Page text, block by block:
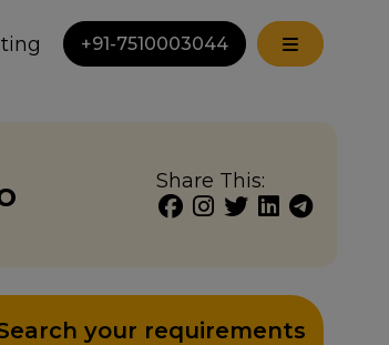
+91-7510003044
Share This:
your requirements